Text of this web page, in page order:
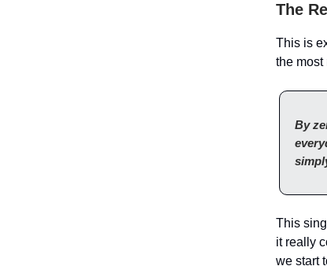
The
This is
the most
By
This
it really
we start